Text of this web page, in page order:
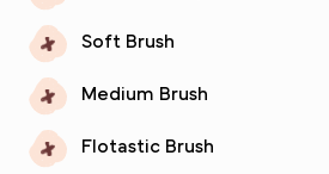
Soft Brush
Medium Brush
Flotastic Brush